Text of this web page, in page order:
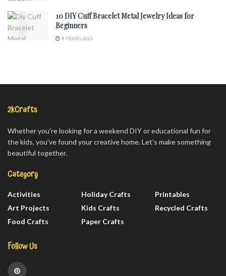
10 DIY Cuff Bracelet Metal Jewelry Ideas for
Beginners
4 YEARS AGO
2kCrafts
Whether you're looking for a weekend DIY or educational fun for
the kids, you've found your creative home. Let’s make something
beautiful together.
Category
Activities
Art Projects
Food Crafts
Holiday Crafts
Kids Crafts
Paper Crafts
Printables
Recycled Crafts
Follow Us